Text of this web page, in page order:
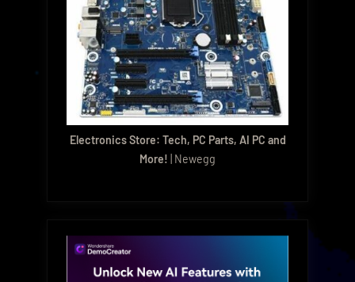
Electronics Store: Tech, PC Parts, AI PC and
More! | Newegg